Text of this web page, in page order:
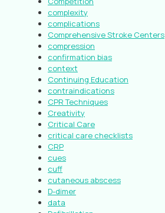
complexity
complications
Comprehensive Stroke Centers
compression
confirmation bias
context
Continuing Education
contraindications
CPR Techniques
Creativity
Critical Care
critical care checklists
CRP
cues
cuff
cutaneous abscess
D-dimer
data